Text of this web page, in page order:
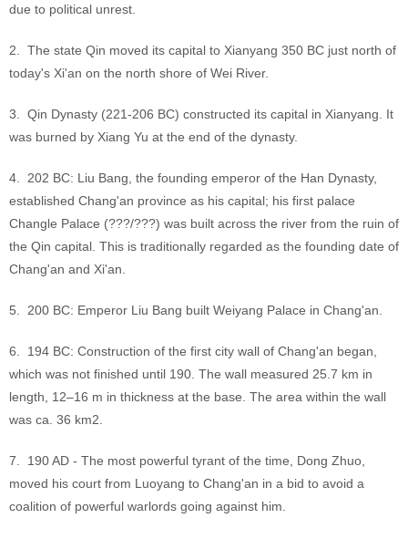
due to political unrest.
2. The state Qin moved its capital to Xianyang 350 BC just north of
today's Xi'an on the north shore of Wei River.
3. Qin Dynasty (221-206 BC) constructed its capital in Xianyang. It
was burned by Xiang Yu at the end of the dynasty.
4. 202 BC: Liu Bang, the founding emperor of the Han Dynasty,
established Chang'an province as his capital; his first palace
Changle Palace (???/???) was built across the river from the ruin of
the Qin capital. This is traditionally regarded as the founding date of
Chang'an and Xi'an.
5. 200 BC: Emperor Liu Bang built Weiyang Palace in Chang'an.
6. 194 BC: Construction of the first city wall of Chang'an began,
which was not finished until 190. The wall measured 25.7 km in
length, 12–16 m in thickness at the base. The area within the wall
was ca. 36 km2.
7. 190 AD - The most powerful tyrant of the time, Dong Zhuo,
moved his court from Luoyang to Chang'an in a bid to avoid a
coalition of powerful warlords going against him.